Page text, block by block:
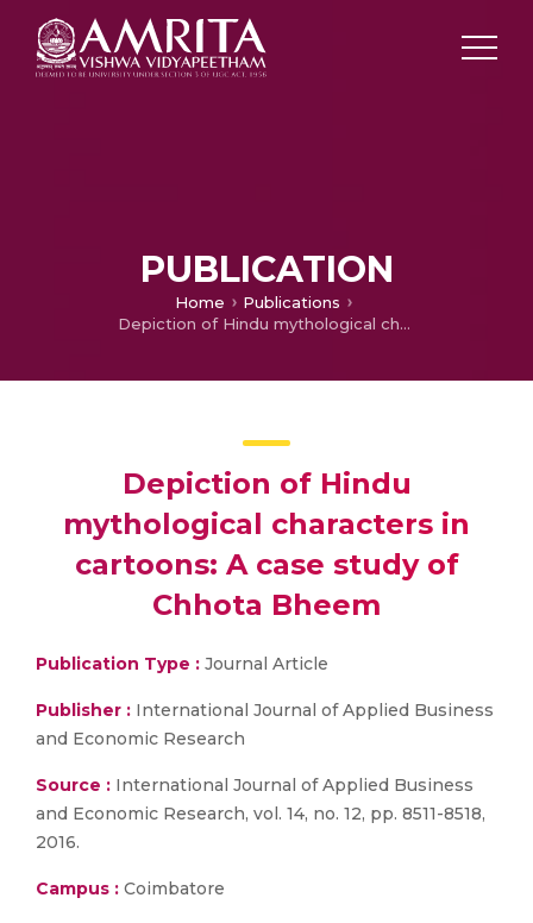
PUBLICATION
Home
Publications
Depiction of Hindu mythological characters in cartoons: A case study of Chhota Bheem
Depiction of Hindu
mythological characters in
cartoons: A case study of
Chhota Bheem
Publication Type : Journal Article
Publisher : International Journal of Applied Business
and Economic Research
Source : International Journal of Applied Business
and Economic Research, vol. 14, no. 12, pp. 8511-8518,
2016.
Campus : Coimbatore